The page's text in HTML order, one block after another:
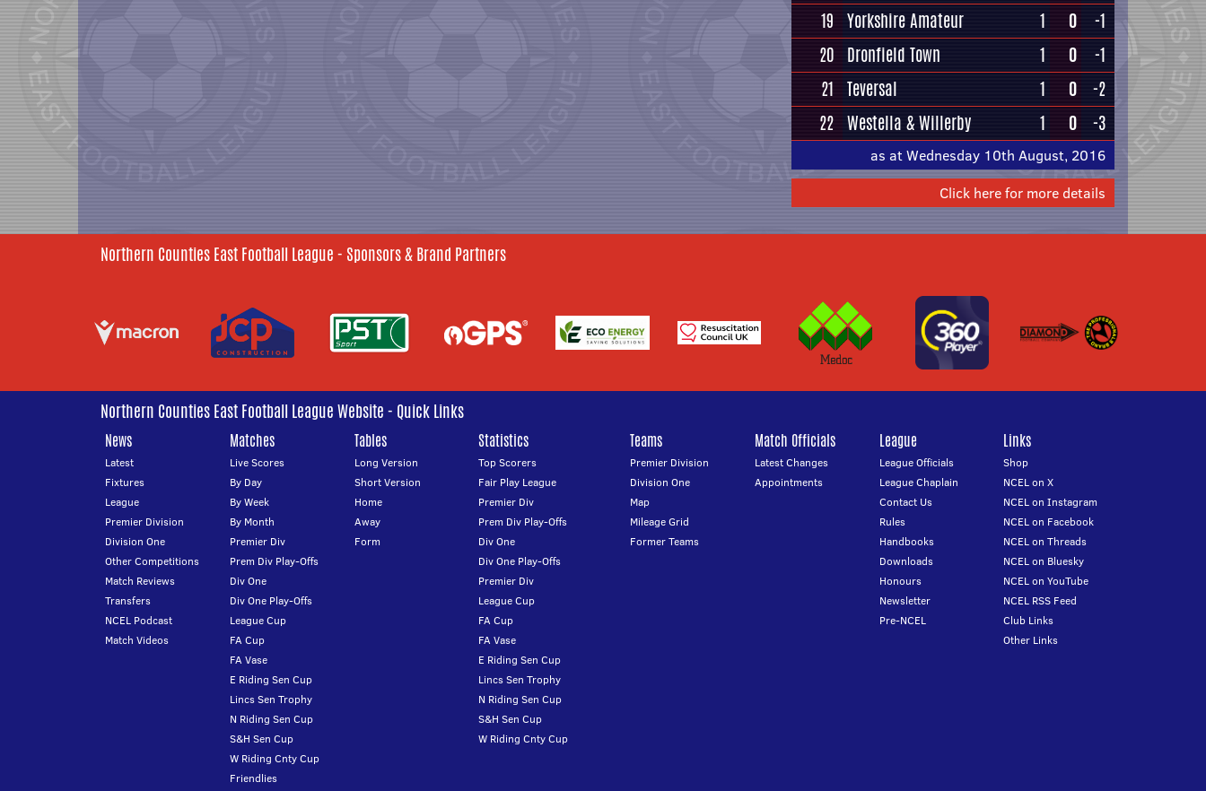
19 Yorkshire Amateur 1 0
-1
20 Dronfield Town 1 0
-1
21 Teversal 1 0
-2
22 Westella & Willerby 1 0 -3
as at Wednesday 10th August, 2016
Click here for more details
Northern Counties East Football League - Sponsors & Brand Partners
Northern Counties East Football League Website - Quick Links
News
Latest
Fixtures
League
Premier Division
Division One
Other Competitions
Match Reviews
Transfers
NCEL Podcast
Match Videos
Matches
Live Scores
By Day
By Week
By Month
Premier Div
Prem Div Play-Offs
Div One
Div One Play-Offs
League Cup
FA Cup
FA Vase
E Riding Sen Cup
Lincs Sen Trophy
N Riding Sen Cup
S&H Sen Cup
W Riding Cnty Cup
Friendlies
Tables
Long Version
Short Version
Home
Away
Form
Statistics
Top Scorers
Fair Play League
Premier Div
Prem Div Play-Offs
Div One
Div One Play-Offs
Premier Div
League Cup
FA Cup
FA Vase
E Riding Sen Cup
Lincs Sen Trophy
N Riding Sen Cup
S&H Sen Cup
W Riding Cnty Cup
Teams
Premier Division
Division One
Map
Mileage Grid
Former Teams
Match Officials
Latest Changes
Appointments
League
League Officials
League Chaplain
Contact Us
Rules
Handbooks
Downloads
Honours
Newsletter
Pre-NCEL
Links
Shop
NCEL on X
NCEL on Instagram
NCEL on Facebook
NCEL on Threads
NCEL on Bluesky
NCEL on YouTube
NCEL RSS Feed
Club Links
Other Links